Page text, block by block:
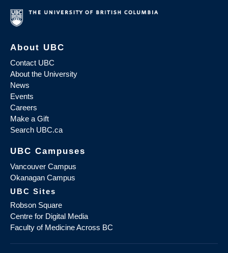
About UBC
Contact UBC
About the University
News
Events
Careers
Make a Gift
Search UBC.ca
UBC Campuses
Vancouver Campus
Okanagan Campus
UBC Sites
Robson Square
Centre for Digital Media
Faculty of Medicine Across BC